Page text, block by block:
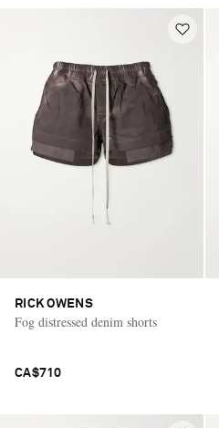
RICK OWENS
Fog distressed denim shorts
CA$710